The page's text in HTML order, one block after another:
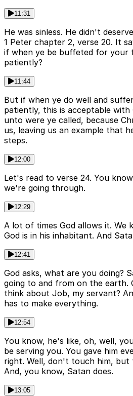
11:31
He was sinless. He didn't
1 Peter chapter 2, verse 20. It
if when ye be buffeted for your
patiently?
11:44
But if when ye do well and
patiently, this is acceptable with
unto were ye called, because
us, leaving us an example that
steps.
12:00
Let's read to verse 24. You
we're going through.
12:29
A lot of times God allows it. We
God is in his inhabitant. And
12:41
God asks, what are you doing?
going to and from on the earth.
think about Job, my servant?
has to make everything.
12:54
You know, he's like, oh, well,
be serving you. You gave him
right. Well, don't touch him, but
And, you know, Satan does.
13:05